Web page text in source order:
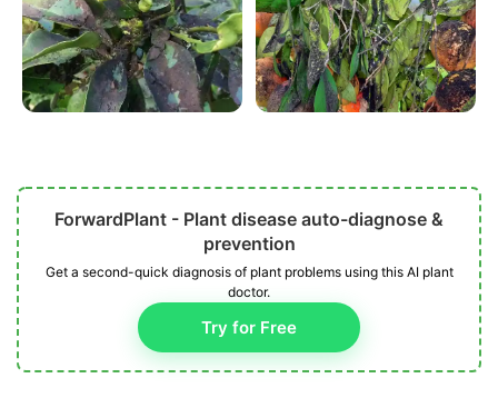
ForwardPlant - Plant disease auto-diagnose &
prevention
Get a second-quick diagnosis of plant problems using this AI plant
doctor.
Try for Free